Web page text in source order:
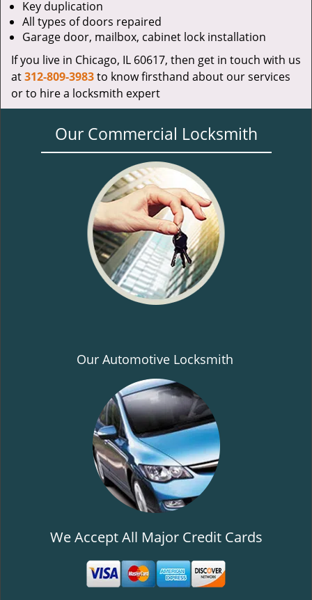
Key duplication
All types of doors repaired
Garage door, mailbox, cabinet lock installation
If you live in Chicago, IL 60617, then get in touch with us
at312-809-3983to know firsthand about our services
or to hire a locksmith expert
Our Commercial Locksmith
Our Automotive Locksmith
We Accept All Major Credit Cards